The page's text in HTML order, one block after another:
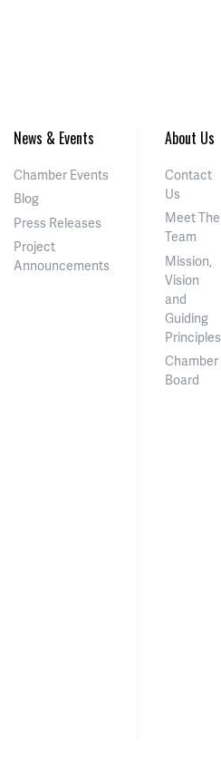
News & Events
Chamber Events
Blog
Press Releases
Project
Announcements
About Us
Contact
Us
Meet The
Team
Mission,
Vision
and
Guiding
Principles
Chamber
Board